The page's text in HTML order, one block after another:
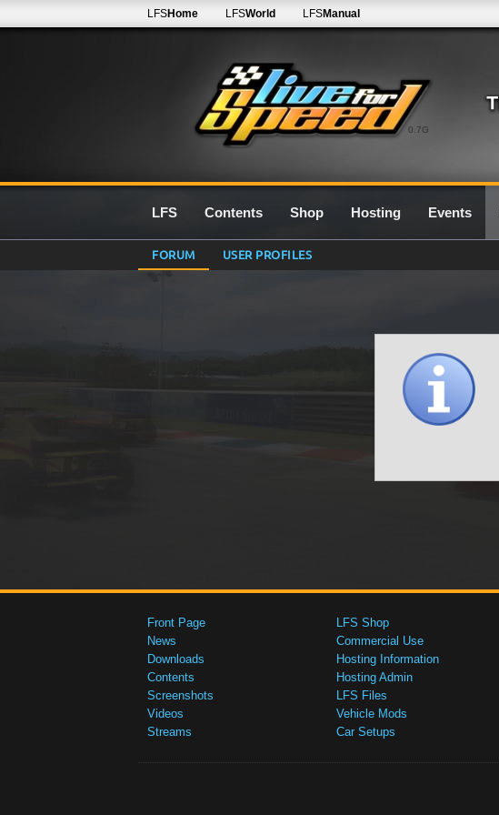
0.7G
LFSHome LFSWorld LFSManual
LFS Contents Shop Hosting Events
FORUM USER PROFILES
Front Page
News
Downloads
Contents
Screenshots
Videos
Streams
LFS Shop
Commercial Use
Hosting Information
Hosting Admin
LFS Files
Vehicle Mods
Car Setups